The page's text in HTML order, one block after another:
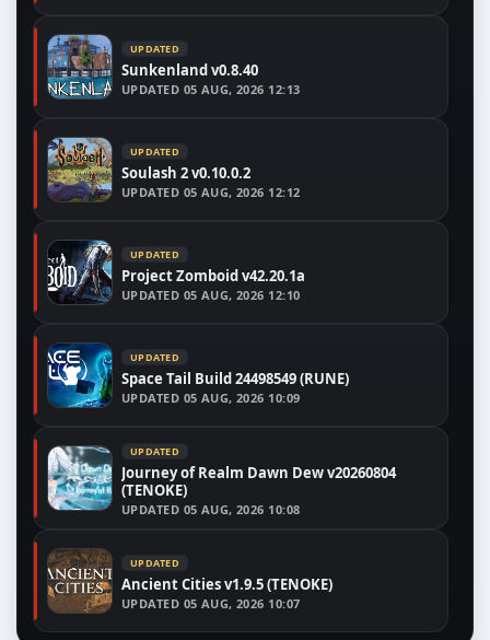
UPDATED
Sunkenland v0.8.40
UPDATED 05 AUG, 2026 12:13
UPDATED
Soulash 2 v0.10.0.2
UPDATED 05 AUG, 2026 12:12
UPDATED
Project Zomboid v42.20.1a
UPDATED 05 AUG, 2026 12:10
UPDATED
Space Tail Build 24498549 (RUNE)
UPDATED 05 AUG, 2026 10:09
UPDATED
Journey of Realm Dawn Dew v20260804
(TENOKE)
UPDATED 05 AUG, 2026 10:08
UPDATED
Ancient Cities v1.9.5 (TENOKE)
UPDATED 05 AUG, 2026 10:07